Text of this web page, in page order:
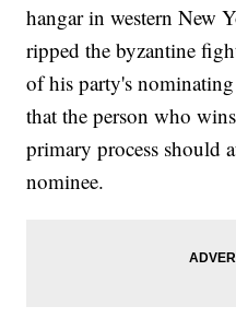
hangar in western New
ripped the byzantine
of his party's
that the person who
primary process should
nominee.